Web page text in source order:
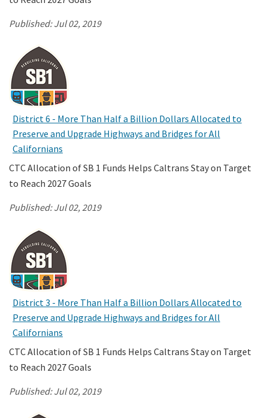
Published:Jul 02, 2019
District 6 - More Than Half a Billion Dollars Allocated to
Preserve and Upgrade Highways and Bridges for All
Californians
CTC Allocation of SB 1 Funds Helps Caltrans Stay on Target
to Reach 2027 Goals
Published:Jul 02, 2019
District 3 - More Than Half a Billion Dollars Allocated to
Preserve and Upgrade Highways and Bridges for All
Californians
CTC Allocation of SB 1 Funds Helps Caltrans Stay on Target
to Reach 2027 Goals
Published:Jul 02, 2019